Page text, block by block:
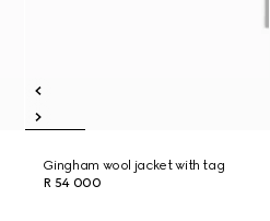
Gingham wool jacket with tag
R 54 000